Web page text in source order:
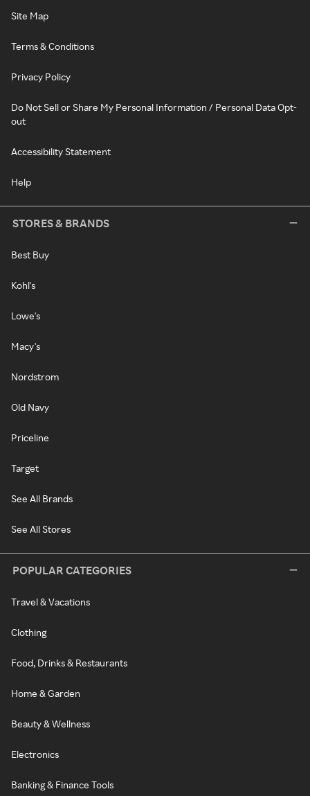
Site Map
Terms & Conditions
Privacy Policy
Do Not Sell or Share My Personal Information / Personal Data Opt-
out
Accessibility Statement
Help
STORES & BRANDS
Best Buy
Kohl's
Lowe's
Macy's
Nordstrom
Old Navy
Priceline
Target
See All Brands
See All Stores
POPULAR CATEGORIES
Travel & Vacations
Clothing
Food, Drinks & Restaurants
Home & Garden
Beauty & Wellness
Electronics
Banking & Finance Tools